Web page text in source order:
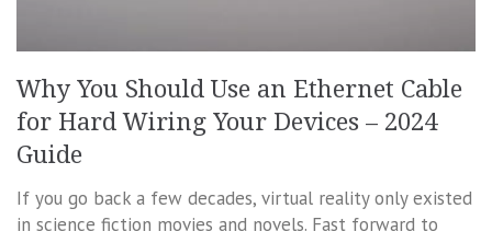
Why You Should Use an Ethernet Cable
for Hard Wiring Your Devices – 2024
Guide
If you go back a few decades, virtual reality only existed
in science fiction movies and novels. Fast forward to